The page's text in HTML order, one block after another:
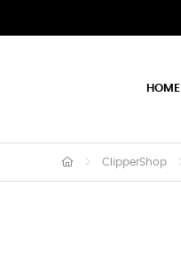
HOME
ClipperShop